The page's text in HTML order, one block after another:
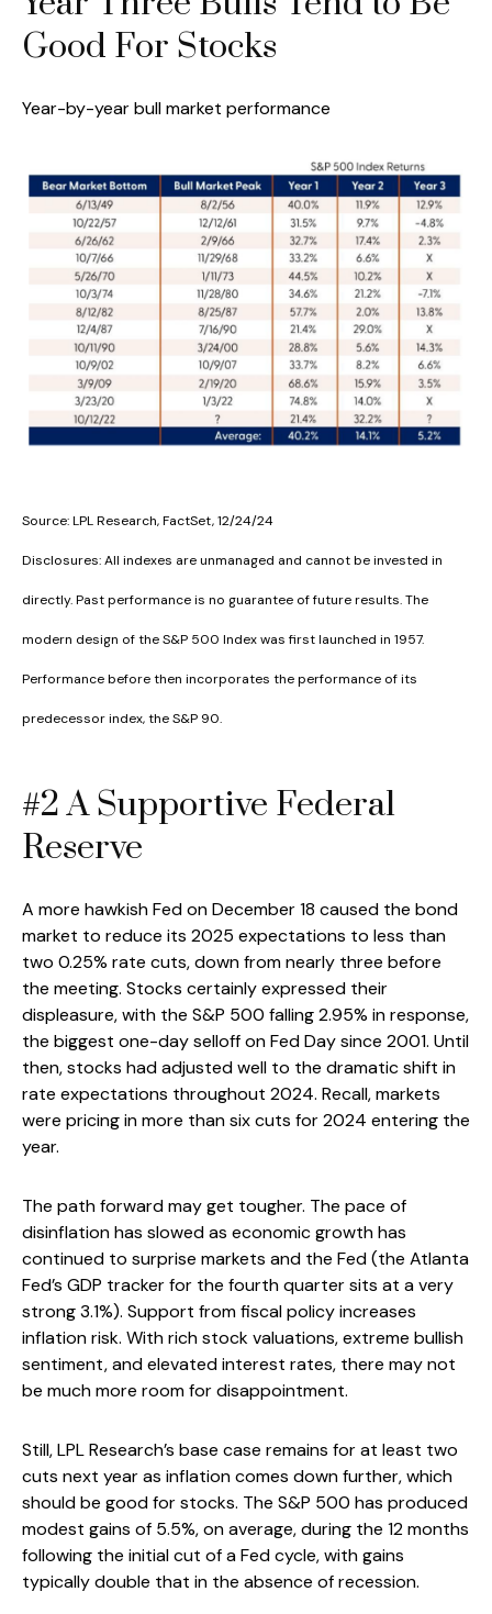
Good For Stocks
Year-by-year bull market performance
Source: LPL Research, FactSet, 12/24/24
Disclosures: All indexes are unmanaged and cannot be invested in
directly. Past performance is no guarantee of future results. The
modern design of the S&P 500 Index was first launched in 1957.
Performance before then incorporates the performance of its
predecessor index, the S&P 90.
#2 A Supportive Federal
Reserve
A more hawkish Fed on December 18 caused the bond
market to reduce its 2025 expectations to less than
two 0.25% rate cuts, down from nearly three before
the meeting. Stocks certainly expressed their
displeasure, with the S&P 500 falling 2.95% in response,
the biggest one-day selloff on Fed Day since 2001. Until
then, stocks had adjusted well to the dramatic shift in
rate expectations throughout 2024. Recall, markets
were pricing in more than six cuts for 2024 entering the
year.
The path forward may get tougher. The pace of
disinflation has slowed as economic growth has
continued to surprise markets and the Fed (the Atlanta
Fed’s GDP tracker for the fourth quarter sits at a very
strong 3.1%). Support from fiscal policy increases
inflation risk. With rich stock valuations, extreme bullish
sentiment, and elevated interest rates, there may not
be much more room for disappointment.
Still, LPL Research’s base case remains for at least two
cuts next year as inflation comes down further, which
should be good for stocks. The S&P 500 has produced
modest gains of 5.5%, on average, during the 12 months
following the initial cut of a Fed cycle, with gains
typically double that in the absence of recession.